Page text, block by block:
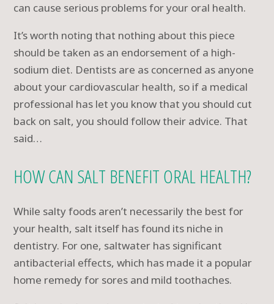
can cause serious problems for your oral health.
It’s worth noting that nothing about this piece
should be taken as an endorsement of a high-
sodium diet. Dentists are as concerned as anyone
about your cardiovascular health, so if a medical
professional has let you know that you should cut
back on salt, you should follow their advice. That
said…
HOW CAN SALT BENEFIT ORAL HEALTH?
While salty foods aren’t necessarily the best for
your health, salt itself has found its niche in
dentistry. For one, saltwater has significant
antibacterial effects, which has made it a popular
home remedy for sores and mild toothaches.